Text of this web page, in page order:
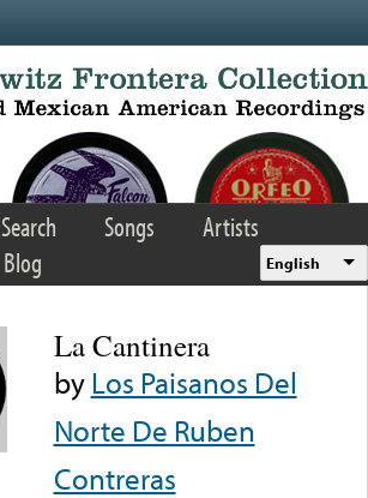
Search Songs
Artists
Blog English
La Cantinera
byLos Paisanos Del
Norte De Ruben
Contreras